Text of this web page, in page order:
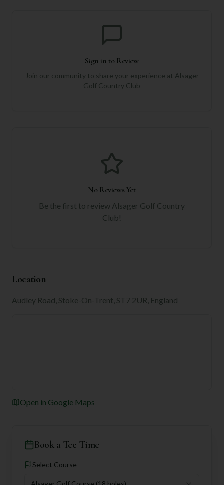
Sign in to Review
Join our community to share your experience at Alsager
Golf Country Club
No Reviews Yet
Be the first to review Alsager Golf Country
Club!
Location
Audley Road, Stoke-On-Trent, ST7 2UR, England
Open in Google Maps
Book a Tee Time
Select Course